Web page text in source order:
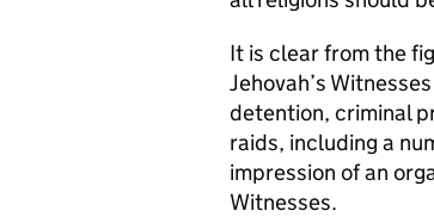
It is clear from the
Jehovah’s
detention, criminal
raids, including a
impression of an
Witnesses.